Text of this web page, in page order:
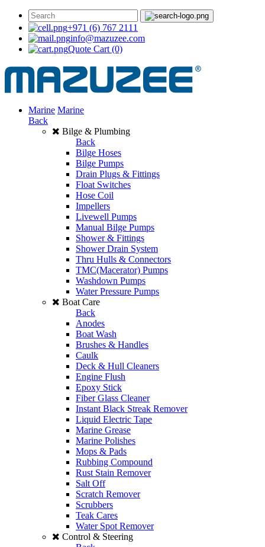
+971 (6) 767 2111
info@mazuzee.com
Quote Cart (0)
Marine Marine
Back
Bilge & Plumbing
Back
Bilge Hoses
Bilge Pumps
Drain Plugs & Fittings
Float Switches
Hose Coil
Impellers
Livewell Pumps
Manual Bilge Pumps
Shower & Fittings
Shower Drain System
Thru Hulls & Connectors
TMC(Macerator) Pumps
Washdown Pumps
Water Pressure Pumps
Boat Care
Back
Anodes
Boat Wash
Brushes & Handles
Caulk
Deck & Hull Cleaners
Engine Flush
Epoxy Stick
Fiber Glass Cleaner
Instant Black Streak Remover
Liquid Electric Tape
Marine Grease
Marine Polishes
Mops & Pads
Rubbing Compound
Rust Stain Remover
Salt Off
Scratch Remover
Scrubbers
Teak Cares
Water Spot Remover
Control & Steering